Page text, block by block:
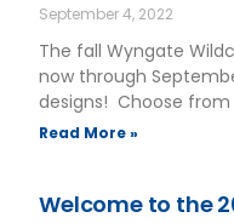
September 4, 2022
The fall Wyngate
now through
designs! Choose from
Read More »
Welcome to the